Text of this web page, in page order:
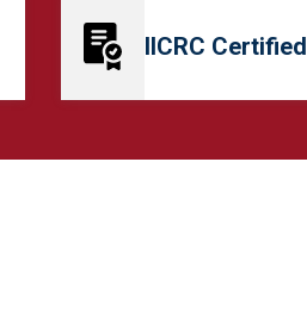
IICRC Certified